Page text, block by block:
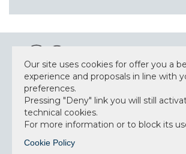
NEWSLETTER
Our site uses cookies for offer you a
experience and proposals in line with
preferences.
Pressing "Deny" link you will still
technical cookies.
For more information or to block its
Cookie Policy